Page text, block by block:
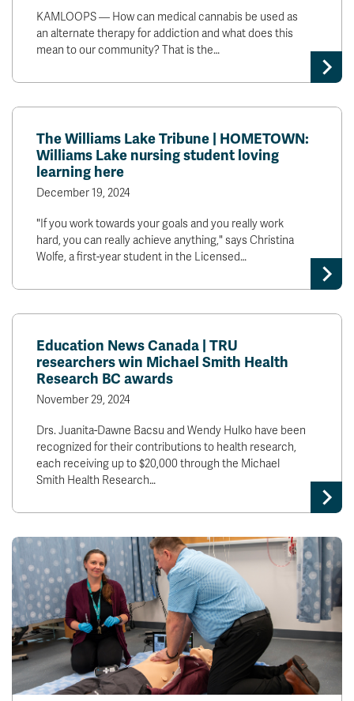
KAMLOOPS — How can medical cannabis be used as
an alternate therapy for addiction and what does this
mean to our community? That is the…
The Williams Lake Tribune | HOMETOWN:
Williams Lake nursing student loving
learning here
December 19, 2024
"If you work towards your goals and you really work
hard, you can really achieve anything," says Christina
Wolfe, a first-year student in the Licensed…
Education News Canada | TRU
researchers win Michael Smith Health
Research BC awards
November 29, 2024
Drs. Juanita-Dawne Bacsu and Wendy Hulko have been
recognized for their contributions to health research,
each receiving up to $20,000 through the Michael
Smith Health Research…